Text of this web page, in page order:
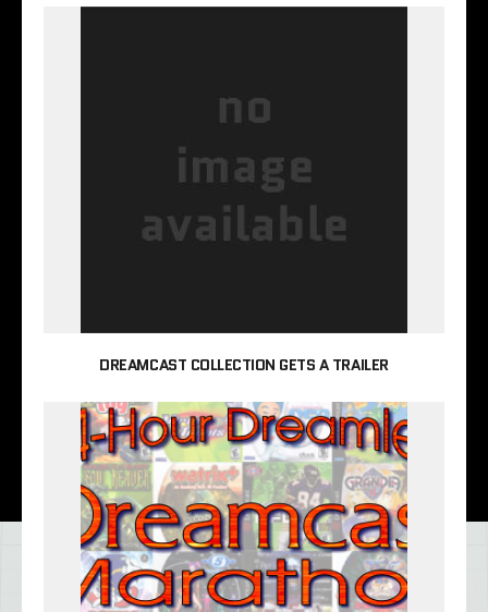
DREAMCAST COLLECTION GETS A TRAILER